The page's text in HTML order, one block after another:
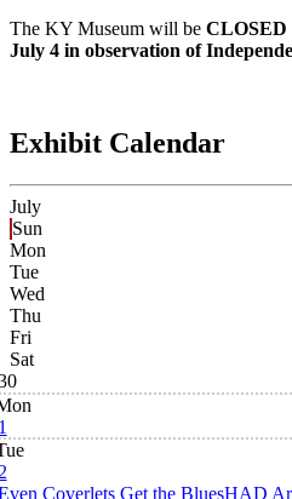
The KY Museum will be CLOSED
July 4 in observation of
Exhibit Calendar
July
Sun
Mon
Tue
Wed
Thu
Fri
Sat
Coverlets Get the BluesHAD